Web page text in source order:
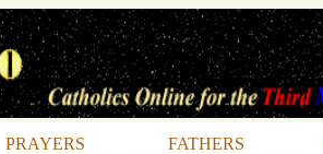
PRAYERS FATHERS